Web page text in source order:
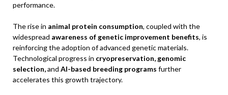
performance.
The rise in animal protein consumption, coupled with the
widespread awareness of genetic improvement benefits, is
reinforcing the adoption of advanced genetic materials.
Technological progress in cryopreservation, genomic
selection,and AI-based breeding programs further
accelerates this growth trajectory.